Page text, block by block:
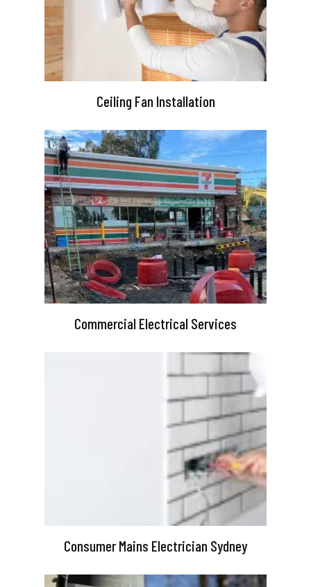
Ceiling Fan Installation
Commercial Electrical Services
Consumer Mains Electrician Sydney